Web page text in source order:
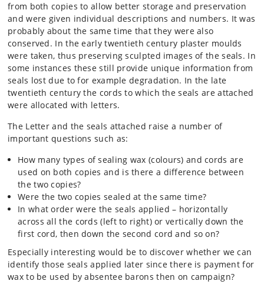
from both copies to allow better storage and preservation
and were given individual descriptions and numbers. It was
probably about the same time that they were also
conserved. In the early twentieth century plaster moulds
were taken, thus preserving sculpted images of the seals. In
some instances these still provide unique information from
seals lost due to for example degradation. In the late
twentieth century the cords to which the seals are attached
were allocated with letters.
The Letter and the seals attached raise a number of
important questions such as:
How many types of sealing wax (colours) and cords are
used on both copies and is there a difference between
the two copies?
Were the two copies sealed at the same time?
In what order were the seals applied – horizontally
across all the cords (left to right) or vertically down the
first cord, then down the second cord and so on?
Especially interesting would be to discover whether we can
identify those seals applied later since there is payment for
wax to be used by absentee barons then on campaign?